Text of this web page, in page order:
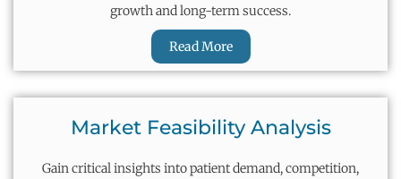
growth and long-term success.
Read More
Market Feasibility Analysis
Gain critical insights into patient demand, competition,